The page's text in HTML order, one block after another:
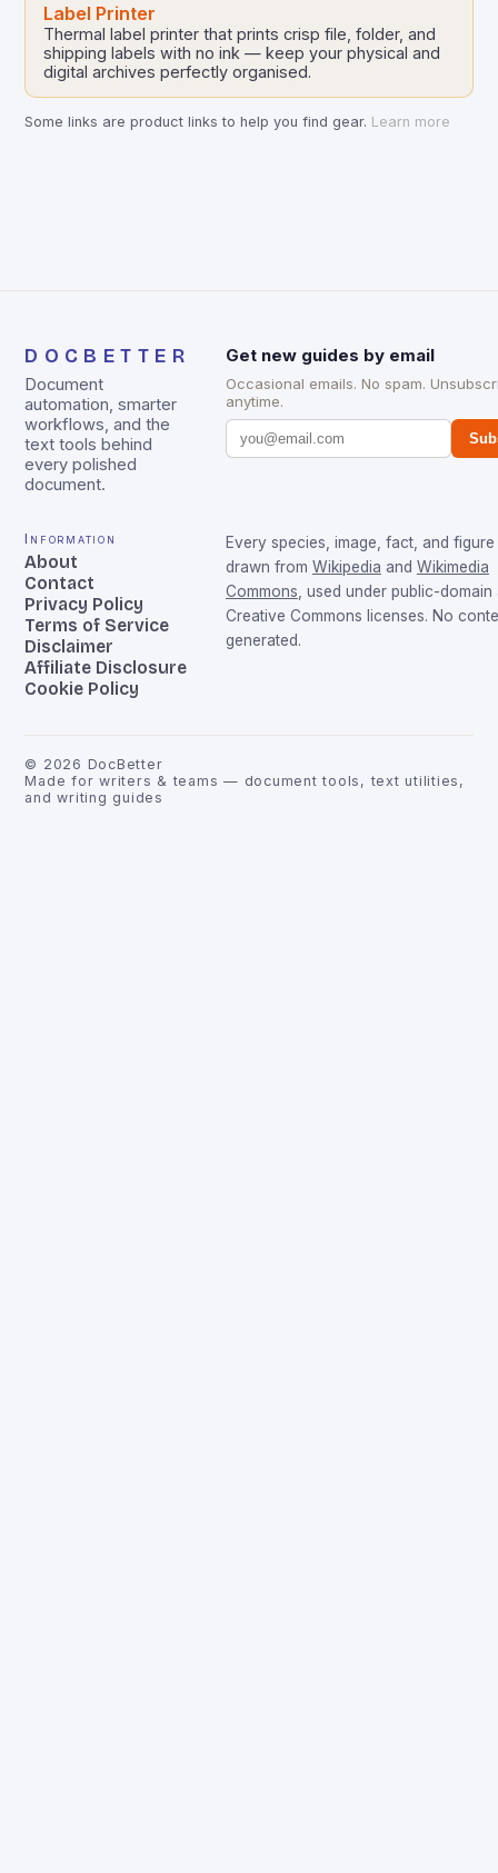
Label Printer
Thermal label printer that prints crisp file, folder, and
shipping labels with no ink — keep your physical and
digital archives perfectly organised.
Some links are product links to help you find gear. Learn more
DOCBETTER
Document
automation, smarter
workflows, and the
text tools behind
every polished
document.
Get new guides by email
Occasional emails. No spam.
anytime.
Information
About
Contact
Privacy Policy
Terms of Service
Disclaimer
Affiliate Disclosure
Cookie Policy
Every species, image, fact, and figure
drawn from Wikipedia and Wikimedia
Commons , used under public-domain
Creative Commons licenses. No
generated.
© 2026 DocBetter
Made for writers & teams — document tools, text utilities,
and writing guides